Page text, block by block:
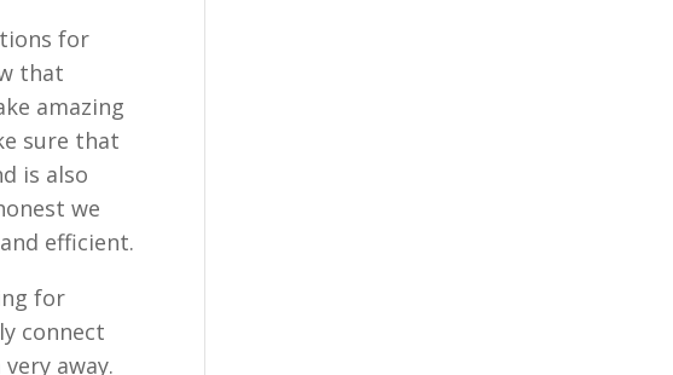
for
that
amazing
sure that
is also
we
efficient.
for
connect
away.